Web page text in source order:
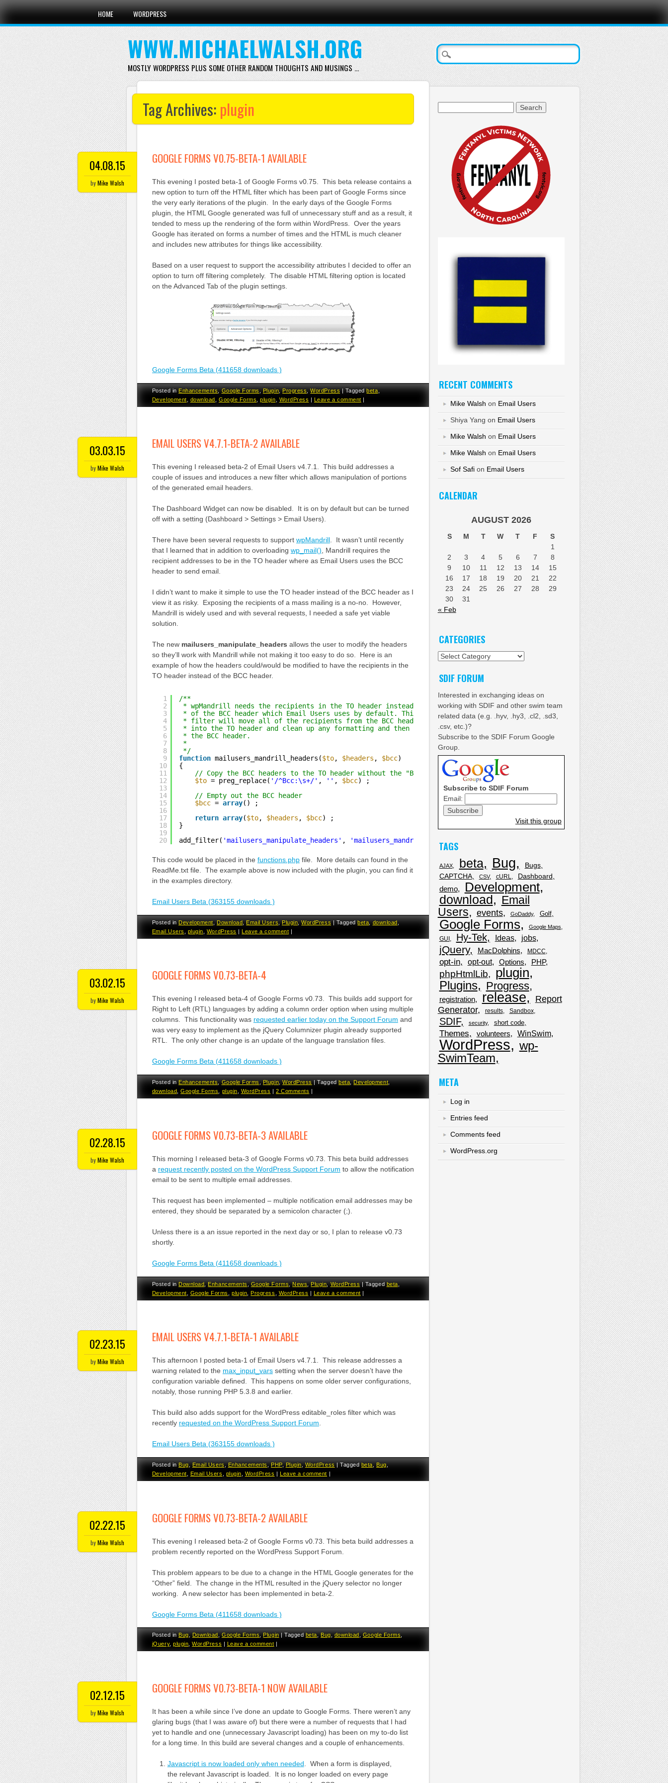
Main menu
Skip
content
HOME WORDPRESS
WWW.MICHAELWALSH.ORG
MOSTLY WORDPRESS PLUS SOME OTHER RANDOM THOUGHTS AND MUSINGS …
Tag Archives:plugin
04.08.15
byMike Walsh
GOOGLE FORMS V0.75-BETA-1 AVAILABLE
This evening I posted beta-1 of Google Forms v0.75. This beta release contains a
new option to turn off the HTML filter which has been part of Google Forms since
the very early iterations of the plugin. In the early days of the Google Forms
plugin, the HTML Google generated was full of unnecessary stuff and as a result, it
tended to mess up the rendering of the form within WordPress. Over the years
Google has iterated on forms a number of times and the HTML is much cleaner
and includes new attributes for things like accessibility.
Based on a user request to support the accessibility attributes I decided to offer an
option to turn off filtering completely. The disable HTML filtering option is located
on the Advanced Tab of the plugin settings.
Google Forms Beta (411658 downloads )
Posted inEnhancements,Google Forms,Plugin,Progress,WordPress |Taggedbeta,
Development
download Google Forms ,plugin WordPress | Leave a comment |
03.03.15
byMike Walsh
EMAIL USERS V4.7.1-BETA-2 AVAILABLE
This evening I released beta-2 of Email Users v4.7.1. This build addresses a
couple of issues and introduces a new filter which allows manipulation of portions
of the generated email headers.
The Dashboard Widget can now be disabled. It is on by default but can be turned
off with a setting (Dashboard > Settings > Email Users).
There have been several requests to support wpMandrill. It wasn’t until recently
that I learned that in addition to overloading wp_mail() , Mandrill requires the
recipient addresses to be in the TO header where as Email Users uses the BCC
header to send email.
I didn’t want to make it simple to use the TO header instead of the BCC header as I
view it as risky. Exposing the recipients of a mass mailing is a no-no. However,
Mandrill is widely used and with several requests, I needed a safe yet viable
solution.
The new mailusers_manipulate_headers allows the user to modify the headers
so they’ll work with Mandrill while not making it too easy to do so. Here is an
example of how the headers could/would be modified to have the recipients in the
TO header instead of the BCC header.
1
2
3
4
5
6
7
8
9
10
11
12
13
14
15
16
17
18
19
20
/**
* wpMandrill needs the recipients in the TO header instead
* of the BCC header which Email Users uses by default. This
* filter will move all of the recipients from the BCC header
* into the TO header and clean up any formatting and then nuke
* the BCC header.
*
*/
function mailusers_mandrill_headers($to, $headers , $bcc)
{
// Copy the BCC headers to the TO header without the "Bcc:" prefix
$to = preg_replace( '/^Bcc:\s+/' , '' , $bcc) ;
// Empty out the BCC header
$bcc = array() ;
return array($to, $headers , $bcc) ;
}
add_filter( 'mailusers_manipulate_headers' , 'mailusers_mandrill_headers'
This code would be placed in the functions.phpfile. More details can found in the
ReadMe.txt file. The example above is now included with the plugin, you can find it
in the examples directory.
Email Users Beta (363155 downloads )
Posted inDevelopment,Download,Email Users,Plugin,WordPress |Taggedbeta,download,
Email Users
plugin WordPress |Leave a comment |
03.02.15
byMike Walsh
GOOGLE FORMS V0.73-BETA-4
This evening I released beta-4 of Google Forms v0.73. This builds add support for
Right to Left (RTL) languages by adding a column order option when using multiple
columns. This functionality was requested earlier today on the Support Forum and
was very easy to implement as the jQuery Columnizer plugin already supported
RTL. The only other change is an update of the language translation files.
Google Forms Beta (411658 downloads )
Posted in Enhancements Google Forms Plugin ,WordPress |Tagged beta Development
download ,Google Forms plugin WordPress |2 Comments
02.28.15
byMike Walsh
GOOGLE FORMS V0.73-BETA-3 AVAILABLE
This morning I released beta-3 of Google Forms v0.73. This beta build addresses
a request recently posted on the WordPress Support Forum to allow the notification
email to be sent to multiple email addresses.
This request has been implemented – multiple notification email addresses may be
entered, they should be separated by a semicolon character (;).
Unless there is a an issue reported in the next day or so, I plan to release v0.73
shortly.
Google Forms Beta (411658 downloads )
Posted inDownload,Enhancements,Google Forms,News,Plugin,WordPress |Taggedbeta,
Development
Google Forms ,plugin ,Progress WordPress | Leave a comment |
02.23.15
byMike Walsh
EMAIL USERS V4.7.1-BETA-1 AVAILABLE
This afternoon I posted beta-1 of Email Users v4.7.1. This release addresses a
warning related to the max_input_varssetting when the server doesn’t have the
configuration variable defined. This happens on some older server configurations,
notably, those running PHP 5.3.8 and earlier.
This build also adds support for the WordPress editable_roles filter which was
recently requested on the WordPress Support Forum
Email Users Beta (363155 downloads )
Posted inBug,Email Users,Enhancements,PHP,Plugin,WordPress |Taggedbeta,Bug,
Development
Email Users plugin WordPress |Leave a comment |
02.22.15
byMike Walsh
GOOGLE FORMS V0.73-BETA-2 AVAILABLE
This evening I released beta-2 of Google Forms v0.73. This beta build addresses a
problem recently reported on the WordPress Support Forum.
This problem appears to be due to a change in the HTML Google generates for the
“Other” field. The change in the HTML resulted in the jQuery selector no longer
working. A new selector has been implemented in beta-2.
Google Forms Beta (411658 downloads )
Posted in Bug Download ,Google Forms Plugin |Tagged beta Bug download Google Forms
jQuery,plugin ,WordPress Leave a comment
02.12.15
byMike Walsh
GOOGLE FORMS V0.73-BETA-1 NOW AVAILABLE
It has been a while since I’ve done an update to Google Forms. There weren’t any
glaring bugs (that I was aware of) but there were a number of requests that I had
yet to handle and one (unnecessary Javascript loading) has been on my to-do list
for a long time. In this build are several changes and a couple of enhancements.
Javascript is now loaded only when needed . When a form is displayed,
the relevant Javascript is loaded. It is no longer loaded on every page
RECENT COMMENTS
Mike Walsh on Email Users
Shiya Yang on Email Users
Mike Walsh on Email Users
Mike Walsh on Email Users
Sof Safion Email Users
CALENDAR
AUGUST 2026
S M T W T F
S
1
2
3 4 5 6 7
8
9
10 11 12 13 14
15
16
17 18 19 20 21
22
23
24 25 26 27 28
29
30
31
« Feb
CATEGORIES
Categories
SDIF FORUM
Interested in exchanging ideas on
working with SDIF and other swim team
related data (e.g. .hyv, .hy3, .cl2, .sd3,
.csv, etc.)?
Subscribe to the SDIF Forum Google
Group.
Subscribe to SDIF Forum
Email:
Visit this group
TAGS
AJAX beta Bug
Bugs
CAPTCHA
CSV cURL Dashboard
demo Development
download
Email
Users
events GoDaddy Golf
Google Forms Google Maps
GUI Hy-Tek Ideas jobs
jQuery MacDolphins MDCC
opt-in opt-out Options PHP
phpHtmlLib plugin
Plugins Progress
registration release
Report
Generator
results Sandbox
SDIF security short code
Themes volunteers WinSwim
WordPress
wp-
SwimTeam
META
Log in
Entries feed
Comments feed
WordPress.org